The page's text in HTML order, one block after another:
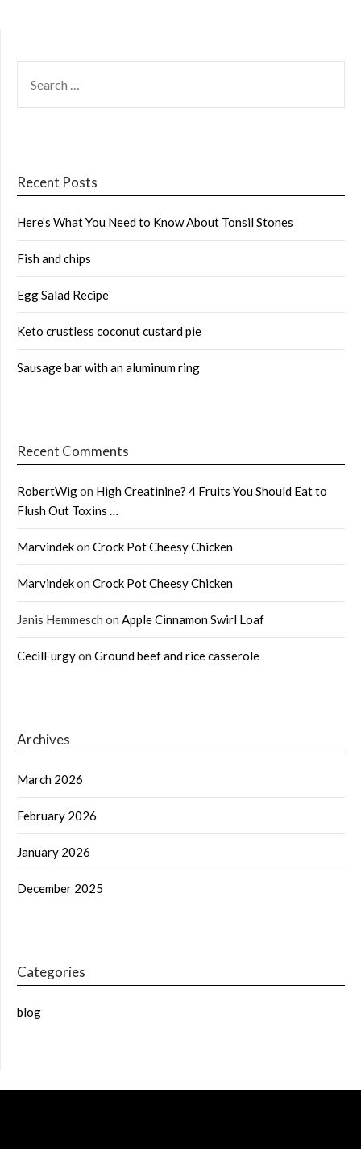
FOR:
Recent Posts
Here’s What You Need to Know About Tonsil Stones
Fish and chips
Egg Salad Recipe
Keto crustless coconut custard pie
Sausage bar with an aluminum ring
Recent Comments
RobertWigon High Creatinine? 4 Fruits You Should Eat to
Flush Out Toxins …
Marvindekon Crock Pot Cheesy Chicken
Marvindekon Crock Pot Cheesy Chicken
Janis Hemmesch on Apple Cinnamon Swirl Loaf
CecilFurgyon Ground beef and rice casserole
Archives
March 2026
February 2026
January 2026
December 2025
Categories
blog